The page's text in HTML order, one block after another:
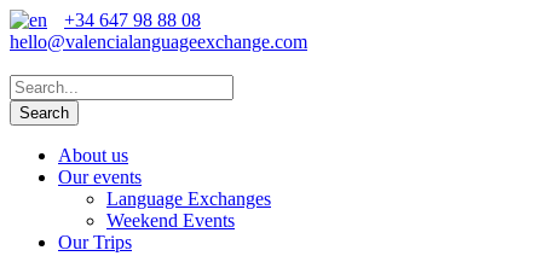
+34 647 98 88 08
hello@valencialanguageexchange.com
About us
Our events
Language Exchanges
Weekend Events
Our Trips